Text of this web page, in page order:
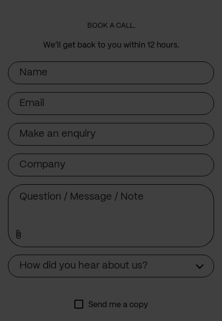
BOOK A CALL.
We’ll get back to you within 12 hours.
Name
Email
Subject
Company
How did you hear about us?
Send me a copy